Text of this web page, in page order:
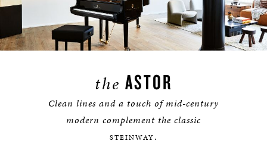
the ASTOR
Clean lines and a touch of mid-century
modern complement the classic
STEINWAY.